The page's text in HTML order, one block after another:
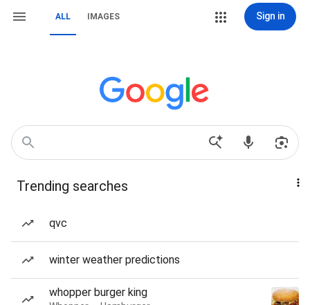
ALL IMAGES Sign in
Trending searches
qvc
winter weather predictions
whopper burger king